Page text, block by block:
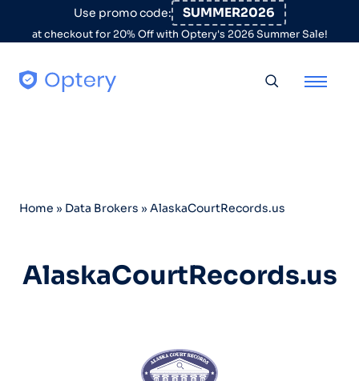
Skip to contentUse promo code: SUMMER2026
at checkout for 20% Off with Optery's 2026 Summer Sale!
Home » Data Brokers » AlaskaCourtRecords.us
AlaskaCourtRecords.us